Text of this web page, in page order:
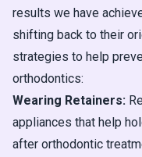
results we have
shifting back to their
strategies to help
orthodontics:
Wearing Retainers:
appliances that help
after orthodontic